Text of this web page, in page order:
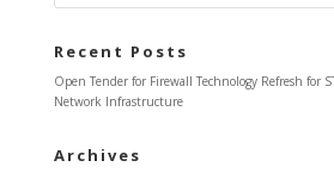
Recent Posts
Open Tender for Firewall Technology Refresh for
Network Infrastructure
Archives